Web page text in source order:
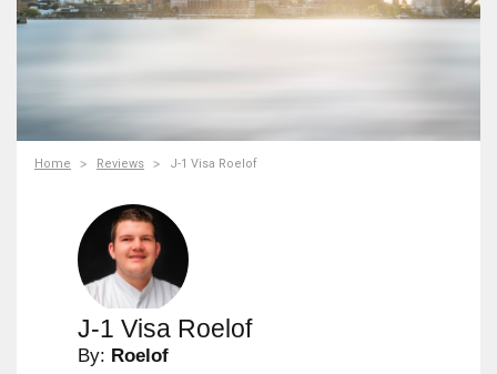
Home Reviews J-1 Visa Roelof
J-1 Visa Roelof
By: Roelof